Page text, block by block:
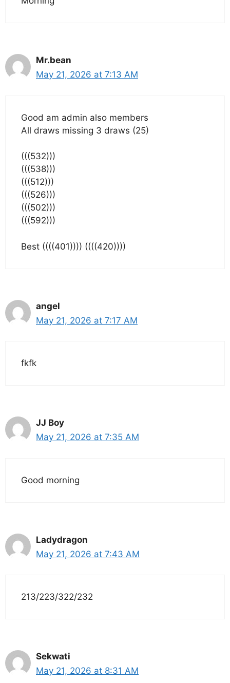
Mr.bean
May 21, 2026 at 7:13 AM
Good am admin also members
All draws missing 3 draws (25)
(((532)))
(((538)))
(((512)))
(((526)))
(((502)))
(((592)))
Best ((((401)))) ((((420))))
angel
May 21, 2026 at 7:17 AM
fkfk
JJ Boy
May 21, 2026 at 7:35 AM
Good morning
Ladydragon
May 21, 2026 at 7:43 AM
213/223/322/232
Sekwati
May 21, 2026 at 8:31 AM